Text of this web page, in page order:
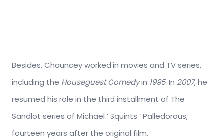
Besides, Chauncey worked in movies and TV series,
including the Houseguest Comedyin 1995. In 2007, he
resumed his role in the third installment of The
Sandlot series of Michael ‘ Squints ‘ Palledorous,
fourteen years after the original film.